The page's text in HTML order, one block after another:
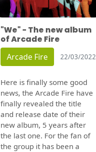
"We" - The new album
of Arcade Fire
Arcade Fire 22/03/2022
Here is finally some good
news, the Arcade Fire have
finally revealed the title
and release date of their
new album, 5 years after
the last one. For the fan of
the group it has been a